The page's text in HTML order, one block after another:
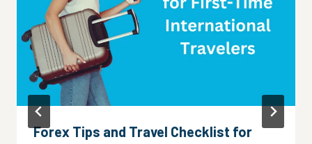
Forex Tips and Travel Checklist for